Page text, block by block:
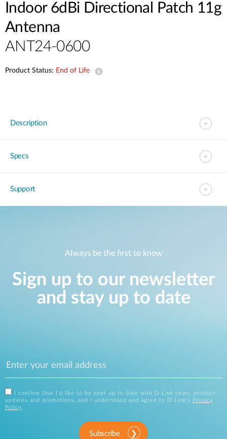
Indoor 6dBi Directional Patch 11g
Antenna
ANT24-0600
Product Status: End of Life
Description
Specs
Support
Always be the first to know
Sign up to our newsletter
and stay up to date
I confirm that I'd like to be kept up to date with D-Link news, product
updates and promotions, and I understand and agree to D-Link's
Privacy
Policy .
Subscribe